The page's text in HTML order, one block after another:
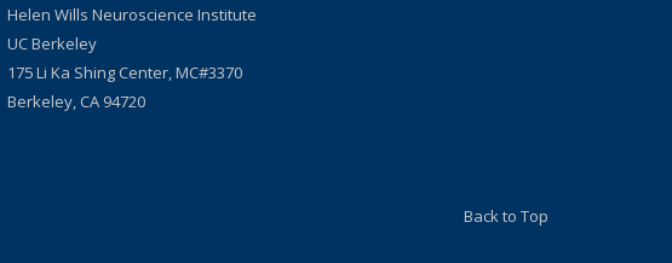
Helen Wills Neuroscience Institute
UC Berkeley
175 Li Ka Shing Center, MC#3370
Berkeley, CA 94720
Back to Top